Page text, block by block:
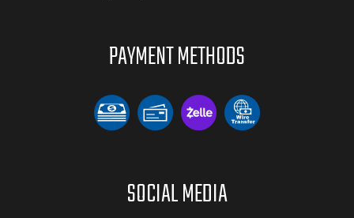
PAYMENT METHODS
SOCIAL MEDIA